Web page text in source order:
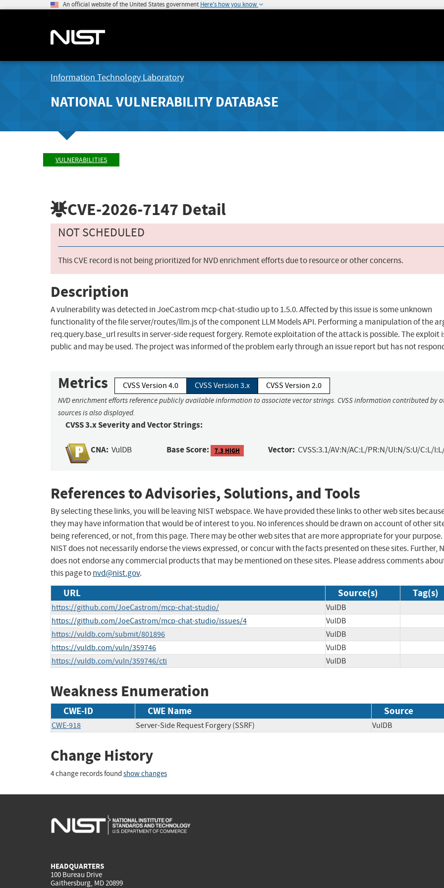
An official website of the United States government Here's how you know
Information Technology Laboratory
NATIONAL VULNERABILITY DATABASE
VULNERABILITIES
CVE-2026-7147 Detail
NOT SCHEDULED
This CVE record is not being prioritized for NVD enrichment efforts due to resource or other concerns.
Description
A vulnerability was detected in JoeCastrom mcp-chat-studio up to 1.5.0. Affected by this issue is some unknown
functionality of the file server/routes/llm.js of the component LLM Models API. Performing a manipulation of the
req.query.base_url results in server-side request forgery. Remote exploitation of the attack is possible. The exploit
public and may be used. The project was informed of the problem early through an issue report but has not
Metrics CVSS Version 4.0 CVSS Version 3.x CVSS Version 2.0
NVD enrichment efforts reference publicly available information to associate vector strings. CVSS information contributed by
sources is also displayed.
CVSS 3.x Severity and Vector Strings:
CNA: VulDB Base Score: 7.3 HIGH Vector: CVSS:3.1/AV:N/AC:L/PR:N/UI:N/S:U/C:L/
References to Advisories, Solutions, and Tools
By selecting these links, you will be leaving NIST webspace. We have provided these links to other web sites
they may have information that would be of interest to you. No inferences should be drawn on account of other
being referenced, or not, from this page. There may be other web sites that are more appropriate for your purpose.
NIST does not necessarily endorse the views expressed, or concur with the facts presented on these sites. Further,
does not endorse any commercial products that may be mentioned on these sites. Please address comments
this page tonvd@nist.gov.
URL Source(s) Tag(s)
https://github.com/JoeCastrom/mcp-chat-studio/
VulDB
https://github.com/JoeCastrom/mcp-chat-studio/issues/4
VulDB
https://vuldb.com/submit/801896
VulDB
https://vuldb.com/vuln/359746
VulDB
https://vuldb.com/vuln/359746/cti
VulDB
Weakness Enumeration
CWE-ID CWE Name Source
CWE-918 Server-Side Request Forgery (SSRF) VulDB
Change History
4 change records found show changes
HEADQUARTERS
100 Bureau Drive
Gaithersburg, MD 20899